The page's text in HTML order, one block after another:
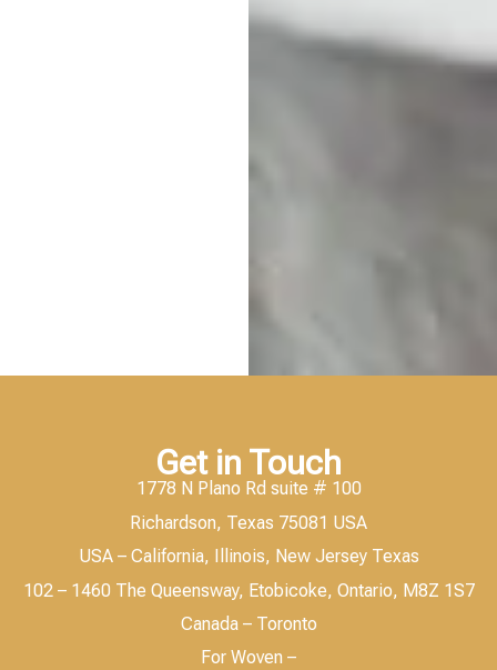
Get in Touch
1778 N Plano Rd suite # 100
Richardson, Texas 75081 USA
USA – California, Illinois, New Jersey Texas
102 – 1460 The Queensway, Etobicoke, Ontario, M8Z 1S7
Canada – Toronto
For Woven –